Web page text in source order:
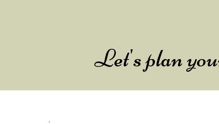
Let's plan